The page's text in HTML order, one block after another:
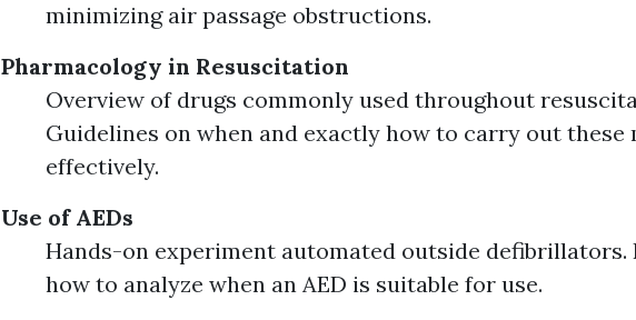
minimizing air passage obstructions.
Pharmacology in Resuscitation
Overview of drugs commonly used throughout
Guidelines on when and exactly how to carry out these
effectively.
Use of AEDs
Hands-on experiment automated outside defibrillators.
how to analyze when an AED is suitable for use.